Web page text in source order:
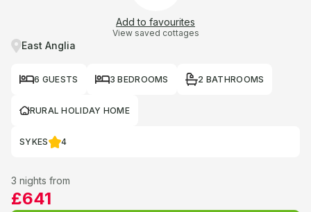
Add to favourites
View saved cottages
East Anglia
6 GUESTS 3 BEDROOMS 2 BATHROOMS
RURAL HOLIDAY HOME
SYKES 4
3 nights from
£641